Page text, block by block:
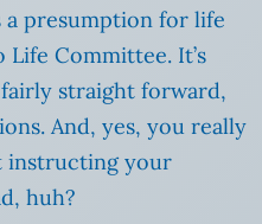
a presumption for life
Committee. It’s
fairly straight forward,
And, yes, you really
instructing your
huh?